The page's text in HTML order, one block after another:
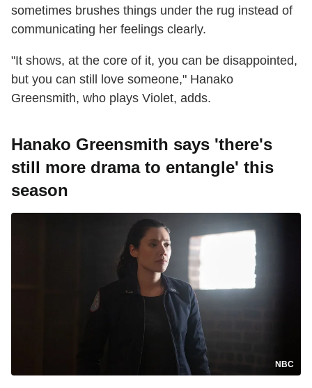
sometimes brushes things under the rug instead of
communicating her feelings clearly.
"It shows, at the core of it, you can be disappointed,
but you can still love someone," Hanako
Greensmith, who plays Violet, adds.
Hanako Greensmith says 'there's
still more drama to entangle' this
season
NBC